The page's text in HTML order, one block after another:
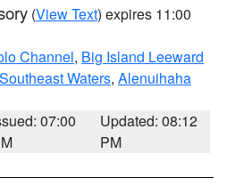
(View Text) expires 11:00
Channel, Big Island Leeward
Waters, Alenuihaha
07:00
Updated: 08:12
PM